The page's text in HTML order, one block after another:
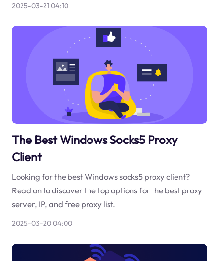
2025-03-21 04:10
The Best Windows Socks5 Proxy
Client
Looking for the best Windows socks5 proxy client?
Read on to discover the top options for the best proxy
server, IP, and free proxy list.
2025-03-20 04:00